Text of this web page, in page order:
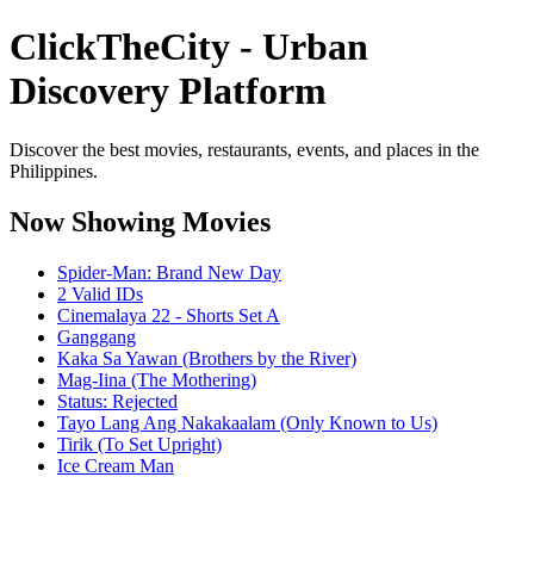
ClickTheCity - Urban
Discovery Platform
Discover the best movies, restaurants, events, and places in the
Philippines.
Now Showing Movies
Spider-Man: Brand New Day
2 Valid IDs
Cinemalaya 22 - Shorts Set A
Ganggang
Kaka Sa Yawan (Brothers by the River)
Mag-Iina (The Mothering)
Status: Rejected
Tayo Lang Ang Nakakaalam (Only Known to Us)
Tirik (To Set Upright)
Ice Cream Man